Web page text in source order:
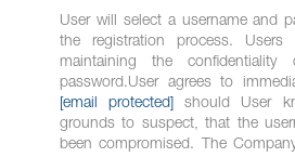
User will select a username and
the registration process.
maintaining the
password.User agrees to
[email protected]
should User
grounds to suspect, that the
been compromised. The